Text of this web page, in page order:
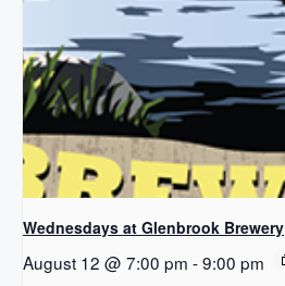
Wednesdays at Glenbrook Brewery
August 12 @ 7:00 pm -9:00 pm